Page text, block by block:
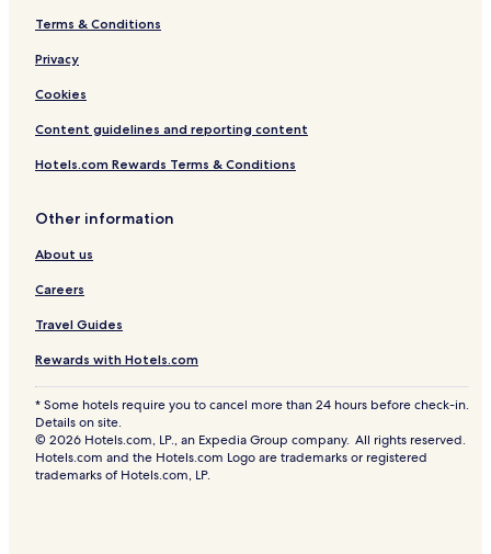
Terms & Conditions
Privacy
Cookies
Content guidelines and reporting content
Hotels.com Rewards Terms & Conditions
Other information
About us
Careers
Travel Guides
Rewards with Hotels.com
* Some hotels require you to cancel more than 24 hours before check-in.
Details on site.
© 2026 Hotels.com, LP., an Expedia Group company. All rights reserved.
Hotels.com and the Hotels.com Logo are trademarks or registered
trademarks of Hotels.com, LP.